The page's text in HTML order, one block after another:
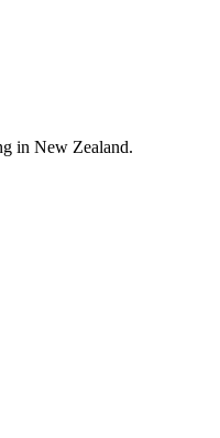
in New Zealand.